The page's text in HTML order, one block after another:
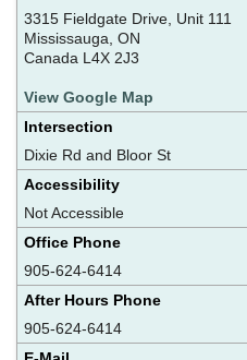
3315 Fieldgate Drive, Unit 111
Mississauga, ON
Canada L4X 2J3
View Google Map
Intersection
Dixie Rd and Bloor St
Accessibility
Not Accessible
Office Phone
905-624-6414
After Hours Phone
905-624-6414